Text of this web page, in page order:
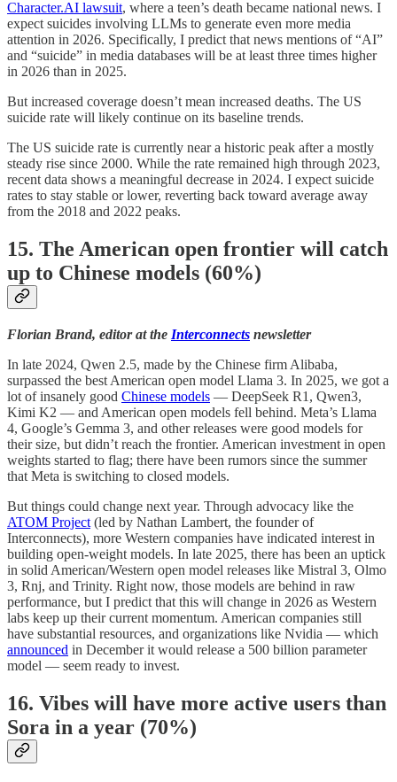
Character.AI lawsuit, where a teen’s death became national news. I
expect suicides involving LLMs to generate even more media
attention in 2026. Specifically, I predict that news mentions of “AI”
and “suicide” in media databases will be at least three times higher
in 2026 than in 2025.
But increased coverage doesn’t mean increased deaths. The US
suicide rate will likely continue on its baseline trends.
The US suicide rate is currently near a historic peak after a mostly
steady rise since 2000. While the rate remained high through 2023,
recent data shows a meaningful decrease in 2024. I expect suicide
rates to stay stable or lower, reverting back toward average away
from the 2018 and 2022 peaks.
15. The American open frontier will catch
up to Chinese models (60%)
Florian Brand, editor at the Interconnects newsletter
In late 2024, Qwen 2.5, made by the Chinese firm Alibaba,
surpassed the best American open model Llama 3. In 2025, we got a
lot of insanely good Chinese models — DeepSeek R1, Qwen3,
Kimi K2 — and American open models fell behind. Meta’s Llama
4, Google’s Gemma 3, and other releases were good models for
their size, but didn’t reach the frontier. American investment in open
weights started to flag; there have been rumors since the summer
that Meta is switching to closed models.
But things could change next year. Through advocacy like the
ATOM Project (led by Nathan Lambert, the founder of
Interconnects), more Western companies have indicated interest in
building open-weight models. In late 2025, there has been an uptick
in solid American/Western open model releases like Mistral 3, Olmo
3, Rnj, and Trinity. Right now, those models are behind in raw
performance, but I predict that this will change in 2026 as Western
labs keep up their current momentum. American companies still
have substantial resources, and organizations like Nvidia — which
announced in December it would release a 500 billion parameter
model — seem ready to invest.
16. Vibes will have more active users than
Sora in a year (70%)